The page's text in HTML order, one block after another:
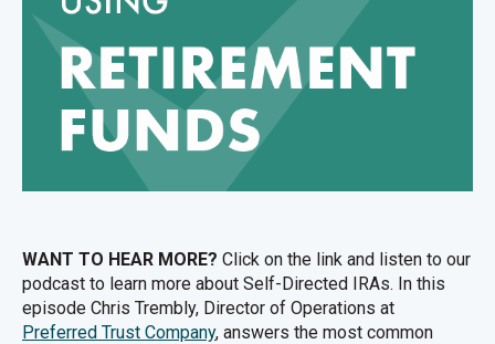
WANT TO HEAR MORE? Click on the link and listen to our
podcast to learn more about Self-Directed IRAs. In this
episode Chris Trembly, Director of Operations at
Preferred Trust Company, answers the most common